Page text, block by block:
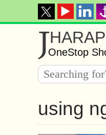
JOneStop
using